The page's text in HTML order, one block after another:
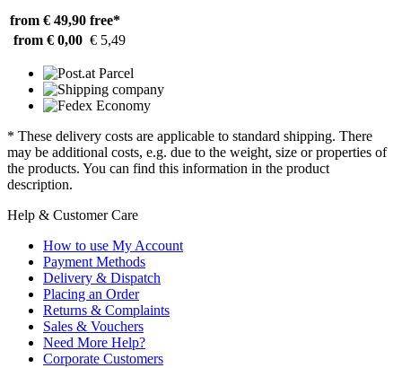
from € 49,90 free*
from € 0,00 € 5,49
* These delivery costs are applicable to standard shipping. There
may be additional costs, e.g. due to the weight, size or properties of
the products. You can find this information in the product
description.
Help & Customer Care
How to use My Account
Payment Methods
Delivery & Dispatch
Placing an Order
Returns & Complaints
Sales & Vouchers
Need More Help?
Corporate Customers